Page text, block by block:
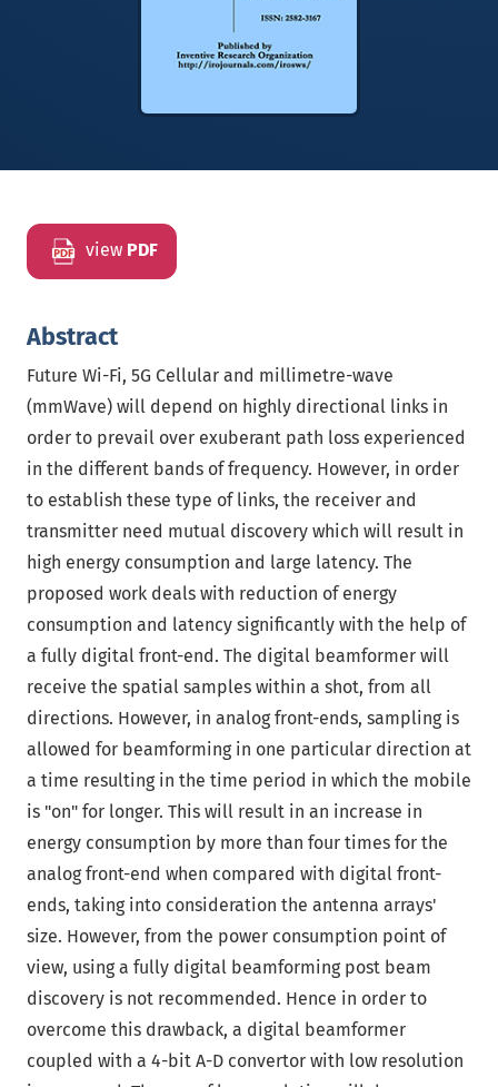
view PDF
Abstract
Future Wi-Fi, 5G Cellular and millimetre-wave
(mmWave) will depend on highly directional links in
order to prevail over exuberant path loss experienced
in the different bands of frequency. However, in order
to establish these type of links, the receiver and
transmitter need mutual discovery which will result in
high energy consumption and large latency. The
proposed work deals with reduction of energy
consumption and latency significantly with the help of
a fully digital front-end. The digital beamformer will
receive the spatial samples within a shot, from all
directions. However, in analog front-ends, sampling is
allowed for beamforming in one particular direction at
a time resulting in the time period in which the mobile
is "on" for longer. This will result in an increase in
energy consumption by more than four times for the
analog front-end when compared with digital front-
ends, taking into consideration the antenna arrays'
size. However, from the power consumption point of
view, using a fully digital beamforming post beam
discovery is not recommended. Hence in order to
overcome this drawback, a digital beamformer
coupled with a 4-bit A-D convertor with low resolution